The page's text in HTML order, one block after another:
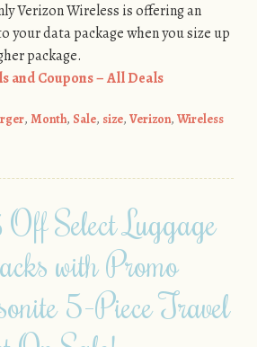
Verizon Wireless is offering an
your data package when you size up
package.
and Coupons – All Deals
, Month, Sale, size, Verizon, Wireless
Select Luggage
with Promo
5-Piece Travel